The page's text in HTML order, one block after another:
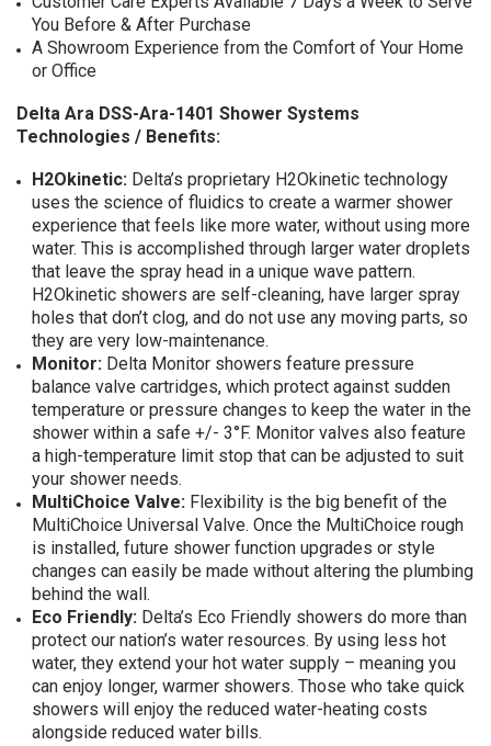
You Before & After Purchase
A Showroom Experience from the Comfort of Your Home
or Office
Delta Ara DSS-Ara-1401 Shower Systems
Technologies / Benefits:
H2Okinetic:Delta’s proprietary H2Okinetic technology
uses the science of fluidics to create a warmer shower
experience that feels like more water, without using more
water. This is accomplished through larger water droplets
that leave the spray head in a unique wave pattern.
H2Okinetic showers are self-cleaning, have larger spray
holes that don’t clog, and do not use any moving parts, so
they are very low-maintenance.
Monitor:Delta Monitor showers feature pressure
balance valve cartridges, which protect against sudden
temperature or pressure changes to keep the water in the
shower within a safe +/- 3°F. Monitor valves also feature
a high-temperature limit stop that can be adjusted to suit
your shower needs.
MultiChoice Valve:Flexibility is the big benefit of the
MultiChoice Universal Valve. Once the MultiChoice rough
is installed, future shower function upgrades or style
changes can easily be made without altering the plumbing
behind the wall.
Eco Friendly:Delta’s Eco Friendly showers do more than
protect our nation’s water resources. By using less hot
water, they extend your hot water supply – meaning you
can enjoy longer, warmer showers. Those who take quick
showers will enjoy the reduced water-heating costs
alongside reduced water bills.